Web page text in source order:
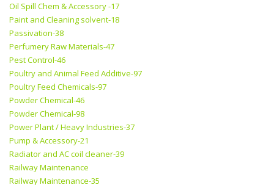
Oil Spill Chem & Accessory -17
Paint and Cleaning solvent-18
Passivation-38
Perfumery Raw Materials-47
Pest Control-46
Poultry and Animal Feed Additive-97
Poultry Feed Chemicals-97
Powder Chemical-46
Powder Chemical-98
Power Plant / Heavy Industries-37
Pump & Accessory-21
Radiator and AC coil cleaner-39
Railway Maintenance
Railway Maintenance-35